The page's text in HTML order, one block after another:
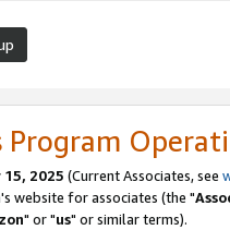
Program
2025 (Current Associates, see
website for associates (the "
" or "us" or similar terms).